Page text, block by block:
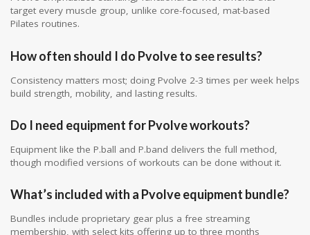
target every muscle group, unlike core-focused, mat-based
Pilates routines.
How often should I do Pvolve to see results?
Consistency matters most; doing Pvolve 2-3 times per week helps
build strength, mobility, and lasting results.
Do I need equipment for Pvolve workouts?
Equipment like the P.ball and P.band delivers the full method,
though modified versions of workouts can be done without it.
What’s included with a Pvolve equipment bundle?
Bundles include proprietary gear plus a free streaming
membership, with select kits offering up to three months